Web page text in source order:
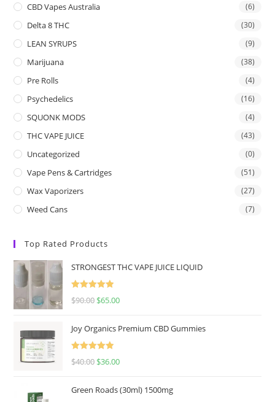
CBD Vapes Australia (6)
Delta 8 THC (30)
LEAN SYRUPS (9)
Marijuana (38)
Pre Rolls (4)
Psychedelics (16)
SQUONK MODS (4)
THC VAPE JUICE (43)
Uncategorized (0)
Vape Pens & Cartridges (51)
Wax Vaporizers (27)
Weed Cans (7)
Top Rated Products
STRONGEST THC VAPE JUICE LIQUID
Rated
5.00
$90.00 $65.00
Joy Organics Premium CBD Gummies
Rated
5.00
$40.00 $36.00
Green Roads (30ml) 1500mg